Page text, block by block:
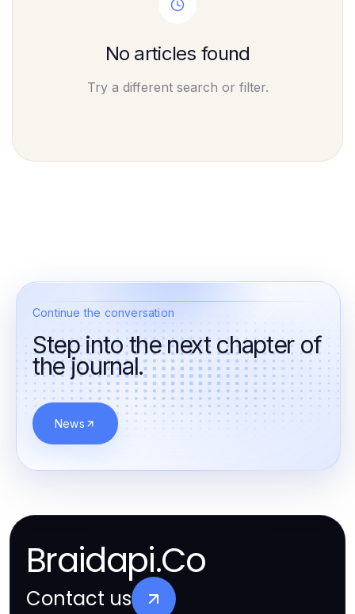
No articles found
Try a different search or filter.
Continue the conversation
Step into the next chapter of
the journal.
News
Braidapi.Co
Contact us